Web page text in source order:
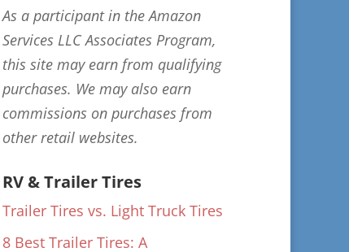
As a participant in the Amazon
Services LLC Associates Program,
this site may earn from qualifying
purchases. We may also earn
commissions on purchases from
other retail websites.
RV & Trailer Tires
Trailer Tires vs. Light Truck Tires
8 Best Trailer Tires: A